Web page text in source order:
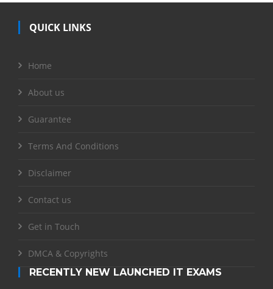
QUICK LINKS
Home
About us
Guarantee
Terms And Conditions
Disclaimer
Contact us
Get in Touch
DMCA & Copyrights
RECENTLY NEW LAUNCHED IT EXAMS